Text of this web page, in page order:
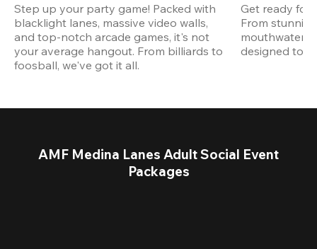
Step up your party game! Packed with
blacklight lanes, massive video walls,
and top-notch arcade games, it's not
your average hangout. From billiards to
foosball, we've got it all.
Get ready for
From
designed to
AMF Medina Lanes Adult Social Event
Packages